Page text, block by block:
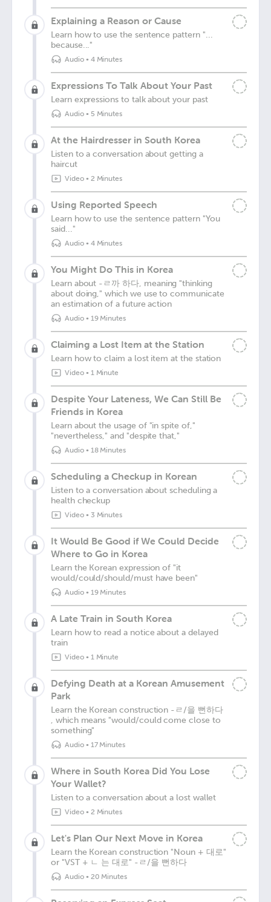
Explaining a Reason or Cause
Learn how to use the sentence pattern "...
because..."
Audio• 4 Minutes
Expressions To Talk About Your Past
Learn expressions to talk about your past
Audio• 5 Minutes
At the Hairdresser in South Korea
Listen to a conversation about getting a
haircut
Video• 2 Minutes
Using Reported Speech
Learn how to use the sentence pattern "You
said..."
Audio• 4 Minutes
You Might Do This in Korea
Learn about -ㄹ까 하다, meaning "thinking
about doing," which we use to communicate
an estimation of a future action
Audio• 19 Minutes
Claiming a Lost Item at the Station
Learn how to claim a lost item at the station
Video• 1 Minute
Despite Your Lateness, We Can Still Be
Friends in Korea
Learn about the usage of "in spite of,"
"nevertheless," and "despite that,"
Audio• 18 Minutes
Scheduling a Checkup in Korean
Listen to a conversation about scheduling a
health checkup
Video• 3 Minutes
It Would Be Good if We Could Decide
Where to Go in Korea
Learn the Korean expression of "it
would/could/should/must have been"
Audio• 19 Minutes
A Late Train in South Korea
Learn how to read a notice about a delayed
train
Video• 1 Minute
Defying Death at a Korean Amusement
Park
Learn the Korean construction -ㄹ/을 뻔하다
, which means "would/could come close to
something"
Audio• 17 Minutes
Where in South Korea Did You Lose
Your Wallet?
Listen to a conversation about a lost wallet
Video• 2 Minutes
Let's Plan Our Next Move in Korea
Learn the Korean construction "Noun + 대로"
or "VST + ㄴ 는 대로" -ㄹ/을 뻔하다
Audio• 20 Minutes